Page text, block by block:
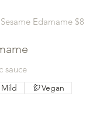
Edamame $8
sauce
Mild Vegan